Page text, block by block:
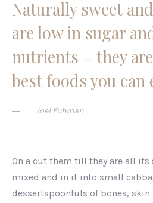
Naturally sweet
are low in sugar
nutrients – they
best foods you can
Joel Fuhman
On a cut them till they are all
mixed and in it into small
dessertspoonfuls of bones, skin